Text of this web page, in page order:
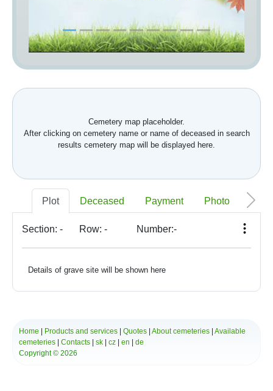
Cemetery map placeholder.
After clicking on cemetery name or name of deceased in search
results cemetery map will be displayed here.
Plot Deceased Payment Photo
Section: - Row: - Number:-
Details of grave site will be shown here
Home Products and services Quotes About cemeteries Available
cemeteries
Contacts sk cz en
de
Copyright © 2026